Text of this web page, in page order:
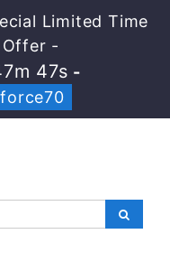
Limited Time
Offer -
45s -
force70